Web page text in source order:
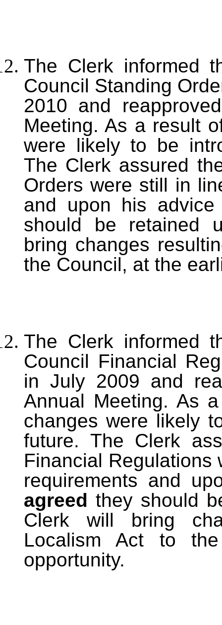
The Clerk informed
Council Standing
2010 and
Meeting. As a result
were likely to be
The Clerk assured
Orders were still in
and upon his
should be retained
bring changes
the Council, at the
The Clerk informed
Council Financial
in July 2009 and
Annual Meeting. As
changes were likely
future. The Clerk
Financial Regulations
requirements and
agreed they should
Clerk will bring
Localism Act to
opportunity.